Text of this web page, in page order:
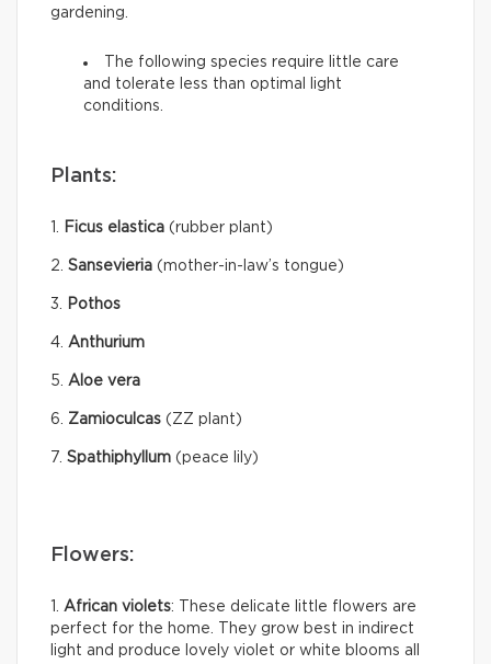
gardening.
The following species require little care
and tolerate less than optimal light
conditions.
Plants:
1. Ficus elastica (rubber plant)
2. Sansevieria (mother-in-law’s tongue)
3. Pothos
4. Anthurium
5. Aloe vera
6. Zamioculcas (ZZ plant)
7. Spathiphyllum (peace lily)
Flowers:
1. African violets: These delicate little flowers are
perfect for the home. They grow best in indirect
light and produce lovely violet or white blooms all